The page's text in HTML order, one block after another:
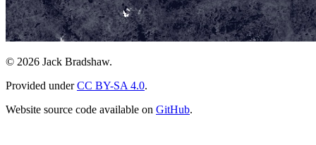
© 2026 Jack Bradshaw.
Provided underCC BY-SA 4.0.
Website source code available on GitHub.